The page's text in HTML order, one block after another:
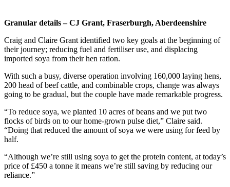
Granular details – CJ Grant, Fraserburgh, Aberdeenshire
Craig and Claire Grant identified two key goals at the beginning of
their journey; reducing fuel and fertiliser use, and displacing
imported soya from their hen ration.
With such a busy, diverse operation involving 160,000 laying hens,
200 head of beef cattle, and combinable crops, change was always
going to be gradual, but the couple have made remarkable progress.
“To reduce soya, we planted 10 acres of beans and we put two
flocks of birds on to our home-grown pulse diet,” Claire said.
“Doing that reduced the amount of soya we were using for feed by
half.
“Although we’re still using soya to get the protein content, at today’s
price of £450 a tonne it means we’re still saving by reducing our
reliance.”